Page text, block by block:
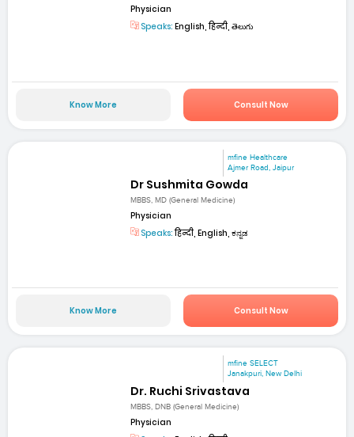
Physician
Speaks: English, हिन्दी, తెలుగు
Know More Consult Now
mfine Healthcare
Ajmer Road, Jaipur
Dr Sushmita Gowda
MBBS, MD (General Medicine)
Physician
Speaks:हिन्दी, English, ಕನ್ನಡ
Know More Consult Now
mfine SELECT
Janakpuri, New Delhi
Dr. Ruchi Srivastava
MBBS, DNB (General Medicine)
Physician